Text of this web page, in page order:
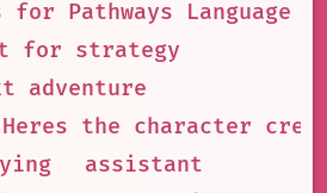
for Pathways Language
for strategy
adventure
the character
assistant